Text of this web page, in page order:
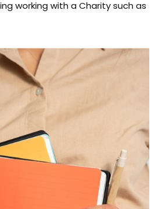
working with a Charity such as